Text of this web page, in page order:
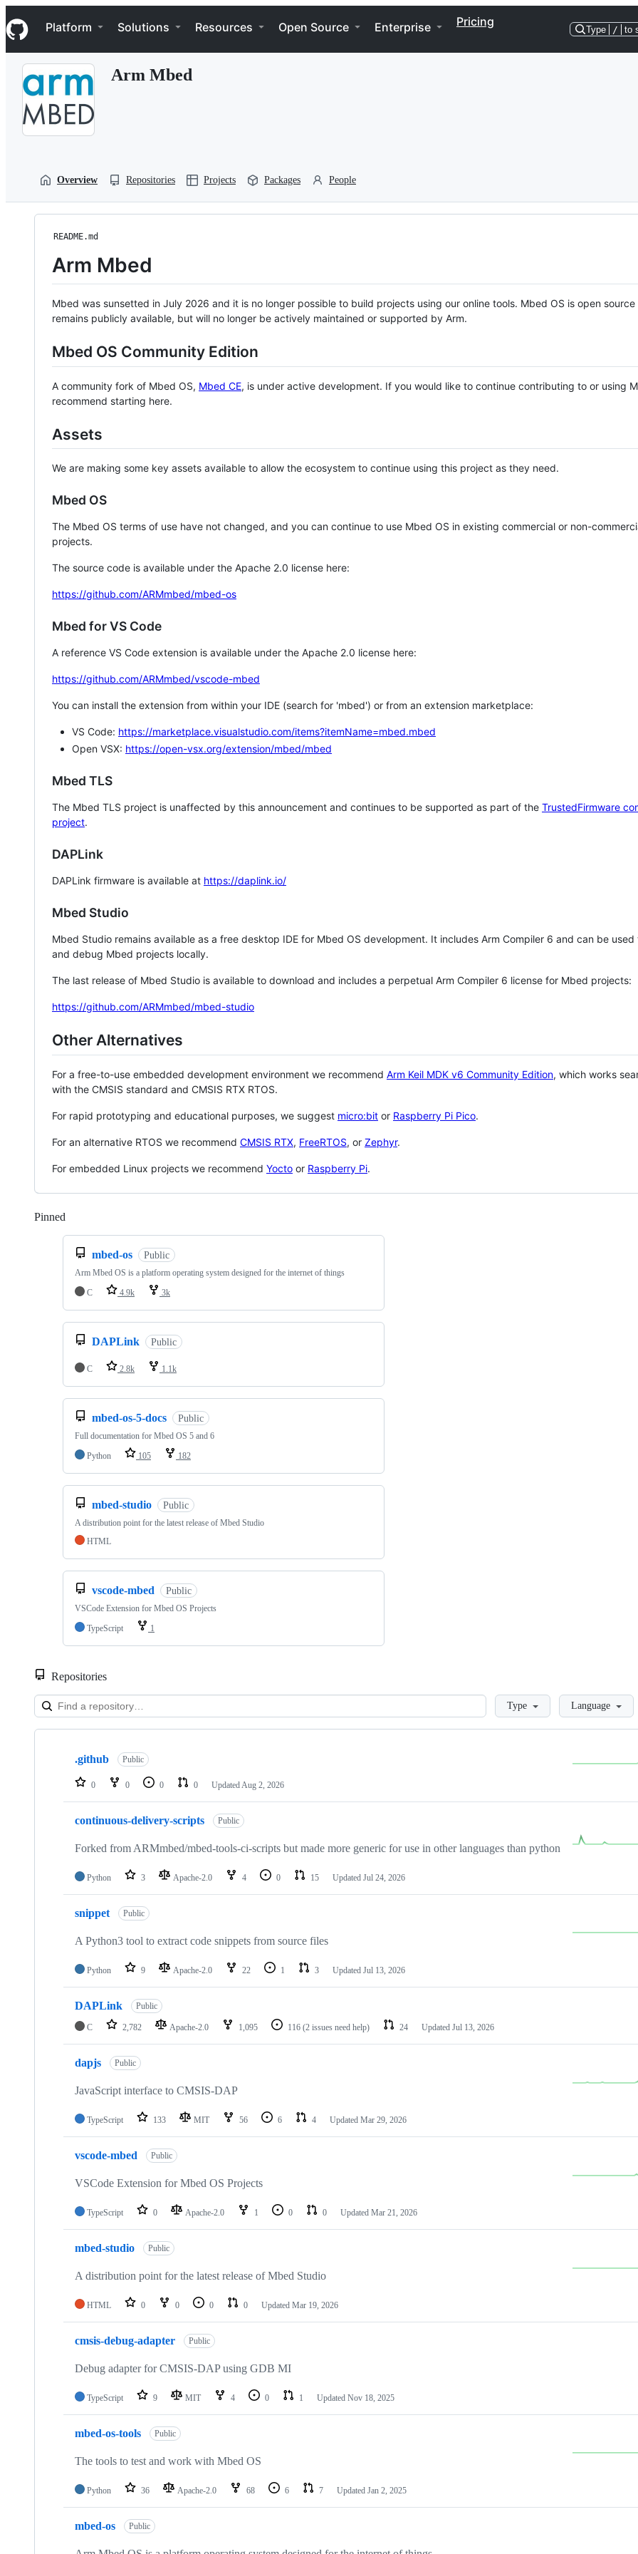
k
i
p
Navigation Menu
Platform Solutions Resources Open Source Enterprise Pricing
Type / to
Arm Mbed
Overview Repositories Projects Packages People
README.md
Arm Mbed
Mbed was sunsetted in July 2026 and it is no longer possible to build projects using our online tools. Mbed OS is open source
remains publicly available, but will no longer be actively maintained or supported by Arm.
Mbed OS Community Edition
A community fork of Mbed OS, Mbed CE, is under active development. If you would like to continue contributing to or using
recommend starting here.
Assets
We are making some key assets available to allow the ecosystem to continue using this project as they need.
Mbed OS
The Mbed OS terms of use have not changed, and you can continue to use Mbed OS in existing commercial or non-
projects.
The source code is available under the Apache 2.0 license here:
https://github.com/ARMmbed/mbed-os
Mbed for VS Code
A reference VS Code extension is available under the Apache 2.0 license here:
https://github.com/ARMmbed/vscode-mbed
You can install the extension from within your IDE (search for 'mbed') or from an extension marketplace:
VS Code: https://marketplace.visualstudio.com/items?itemName=mbed.mbed
Open VSX: https://open-vsx.org/extension/mbed/mbed
Mbed TLS
The Mbed TLS project is unaffected by this announcement and continues to be supported as part of the TrustedFirmware
project.
DAPLink
DAPLink firmware is available at https://daplink.io/
Mbed Studio
Mbed Studio remains available as a free desktop IDE for Mbed OS development. It includes Arm Compiler 6 and can be
and debug Mbed projects locally.
The last release of Mbed Studio is available to download and includes a perpetual Arm Compiler 6 license for Mbed projects:
https://github.com/ARMmbed/mbed-studio
Other Alternatives
For a free-to-use embedded development environment we recommend Arm Keil MDK v6 Community Edition, which works
with the CMSIS standard and CMSIS RTX RTOS.
For rapid prototyping and educational purposes, we suggest micro:bit or Raspberry Pi Pico.
For an alternative RTOS we recommend CMSIS RTX, FreeRTOS, or Zephyr.
For embedded Linux projects we recommend Yocto or Raspberry Pi.
Pinned
mbed-os Public
Arm Mbed OS is a platform operating system designed for the internet of things
C
4.9k 3k
DAPLink Public
C 2.8k 1.1k
mbed-os-5-docs Public
Full documentation for Mbed OS 5 and 6
Python
105 182
mbed-studio Public
A distribution point for the latest release of Mbed Studio
HTML
vscode-mbed Public
VSCode Extension for Mbed OS Projects
TypeScript
1
Repositories
LoadingType Language
Showing
repositories
.github Public
0 0 0 0 Updated Aug 2, 2026
continuous-delivery-scripts Public
Forked from ARMmbed/mbed-tools-ci-scripts but made more generic for use in other languages than python
Python 3 Apache-2.0 4 0 15 Updated Jul 24, 2026
snippet Public
A Python3 tool to extract code snippets from source files
Python 9 Apache-2.0 22 1 3 Updated Jul 13, 2026
DAPLink Public
C 2,782 Apache-2.0 1,095 116 (2 issues need help) 24 Updated Jul 13, 2026
dapjs Public
JavaScript interface to CMSIS-DAP
TypeScript 133 MIT 56 6 4 Updated Mar 29, 2026
vscode-mbed Public
VSCode Extension for Mbed OS Projects
TypeScript 0 Apache-2.0 1 0 0 Updated Mar 21, 2026
mbed-studio Public
A distribution point for the latest release of Mbed Studio
HTML 0 0 0 0 Updated Mar 19, 2026
cmsis-debug-adapter Public
Debug adapter for CMSIS-DAP using GDB MI
TypeScript 9 MIT 4 0 1 Updated Nov 18, 2025
mbed-os-tools Public
The tools to test and work with Mbed OS
Python 36 Apache-2.0 68 6 7 Updated Jan 2, 2025
mbed-os Public